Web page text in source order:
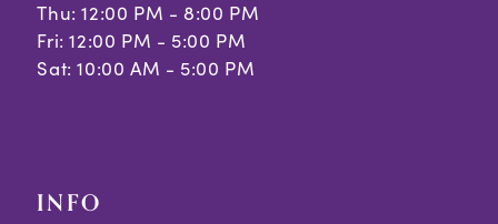
Thu: 12:00 PM - 8:00 PM
Fri: 12:00 PM - 5:00 PM
Sat: 10:00 AM - 5:00 PM
INFO